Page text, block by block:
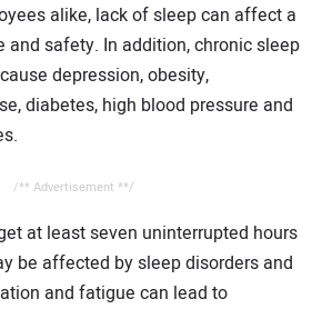
alike, lack of sleep can affect a
and safety. In addition, chronic sleep
depression, obesity,
diabetes, high blood pressure and
/** Advertisement **/
at least seven uninterrupted hours
be affected by sleep disorders and
and fatigue can lead to